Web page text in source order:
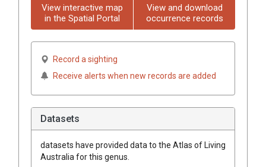
View interactive map
in the Spatial Portal
View and download
occurrence records
Record a sighting
Receive alerts when new records are added
Datasets
datasets have provided data to the Atlas of Living
Australia for this genus.